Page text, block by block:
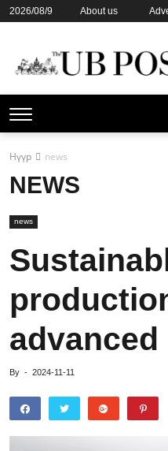
2026/08/9 About us
Нүүр news
NEWS
news
advanced
By - 2024-11-11